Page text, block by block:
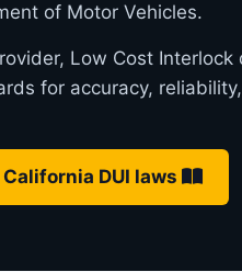
of Motor Vehicles.
Low Cost
for accuracy,
DUI laws